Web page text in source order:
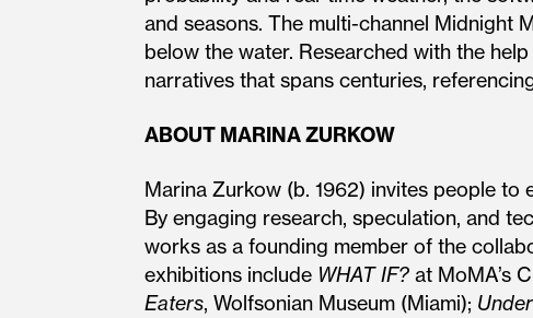
and seasons. The multi-channel Midnight
below the water. Researched with the
narratives that spans centuries,
ABOUT MARINA ZURKOW
Marina Zurkow (b. 1962) invites people
By engaging research, speculation, and
works as a founding member of the
exhibitions include WHAT IF? at MoMA’s
Eaters, Wolfsonian Museum (Miami);